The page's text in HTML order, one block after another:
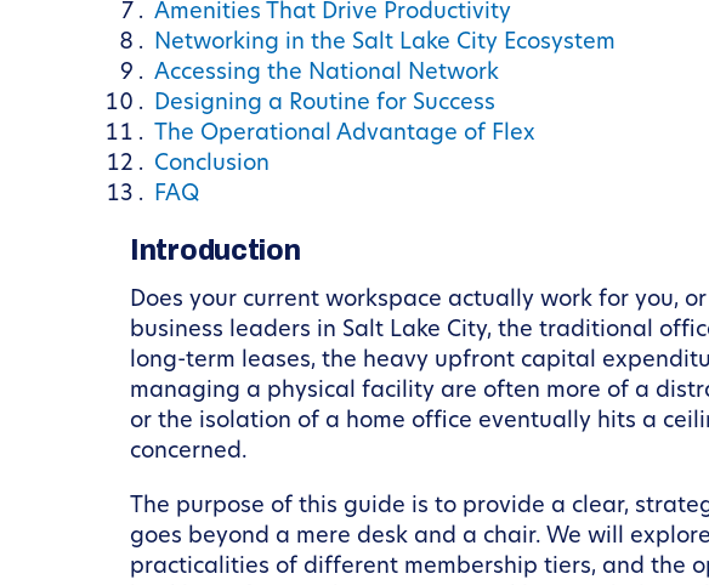
Amenities That Drive Productivity
Networking in the Salt Lake City Ecosystem
Accessing the National Network
Designing a Routine for Success
The Operational Advantage of Flex
Conclusion
FAQ
Introduction
Does your current workspace actually work for you,
business leaders in Salt Lake City, the traditional
long-term leases, the heavy upfront capital
managing a physical facility are often more of a
or the isolation of a home office eventually hits a
concerned.
The purpose of this guide is to provide a clear,
goes beyond a mere desk and a chair. We will
practicalities of different membership tiers, and the